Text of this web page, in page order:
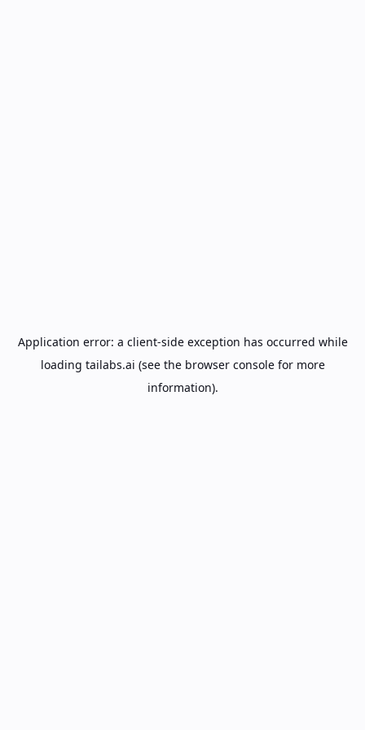
Application error: a client-side exception has occurred while
loading tailabs.ai (see the browser consolefor more
information).